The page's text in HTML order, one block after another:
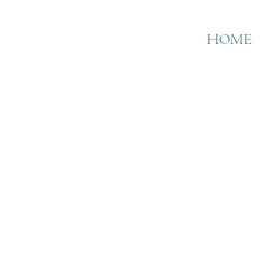
HOME